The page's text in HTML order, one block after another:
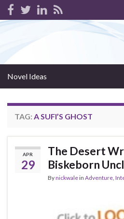
Novel Ideas
TAG: A SUFI’S GHOST
APR
29
The Desert
Biskeborn
Bynickwalein Adventure,